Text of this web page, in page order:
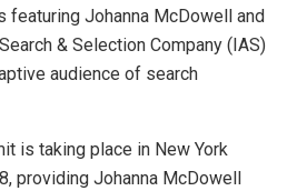
Johanna McDowell and
& Selection Company (IAS)
audience of search
is taking place in New York
providing Johanna McDowell